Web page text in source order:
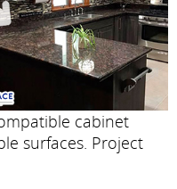
cabinet
surfaces. Project